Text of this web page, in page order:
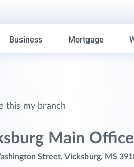
Business Mortgage
this my branch
Main Office
Street, Vicksburg, MS